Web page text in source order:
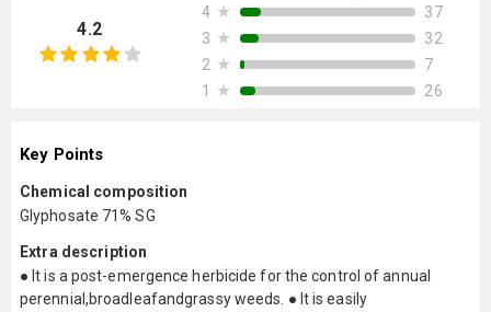
4.2
4 ★
37
3 ★
32
2 ★
7
1
★ 26
Key Points
Chemical composition
Glyphosate 71% SG
Extra description
● It is a post-emergence herbicide for the control of annual
perennial,broadleafandgrassy weeds. ● It is easily